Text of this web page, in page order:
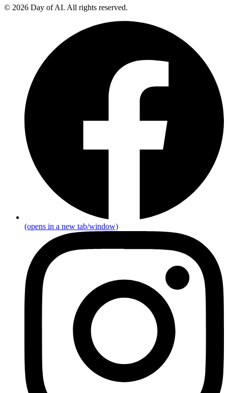
© 2026 Day of AI. All rights reserved.
(opens in a new tab/window)